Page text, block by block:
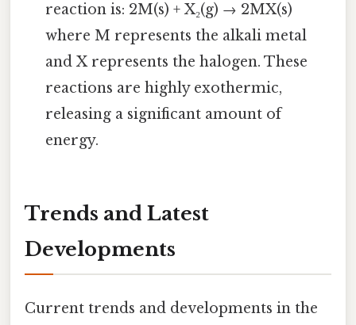
reaction is: 2M(s) + X₂(g) → 2MX(s)
where M represents the alkali metal
and X represents the halogen. These
reactions are highly exothermic,
releasing a significant amount of
energy.
Trends and Latest
Developments
Current trends and developments in the